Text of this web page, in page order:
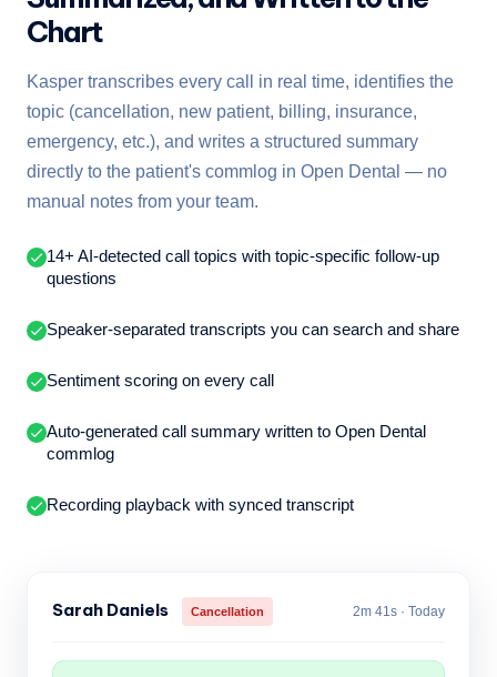
Chart
Kasper transcribes every call in real time, identifies the
topic (cancellation, new patient, billing, insurance,
emergency, etc.), and writes a structured summary
directly to the patient's commlog in Open Dental — no
manual notes from your team.
14+ AI-detected call topics with topic-specific follow-up
questions
Speaker-separated transcripts you can search and share
Sentiment scoring on every call
Auto-generated call summary written to Open Dental
commlog
Recording playback with synced transcript
Sarah Daniels Cancellation 2m 41s · Today